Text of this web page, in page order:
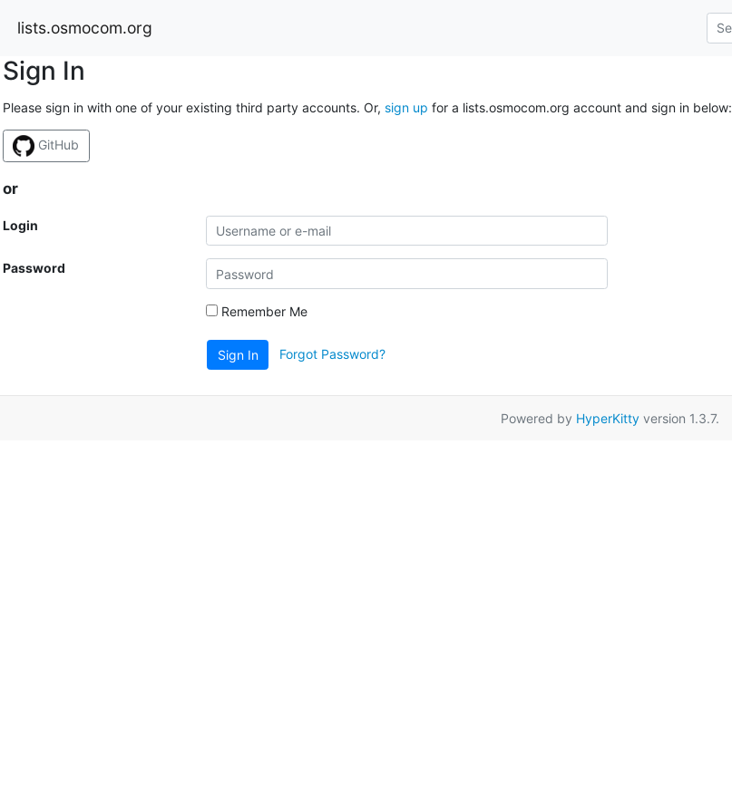
lists.osmocom.org
Sign In
Please sign in with one of your existing third party accounts. Or, sign up for a lists.osmocom.org account and sign in below:
GitHub
or
Login
Password
Remember Me
Sign In Forgot Password?
Powered by HyperKittyversion 1.3.7.